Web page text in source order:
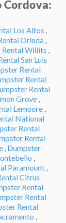
Cordova:
Los Altos ,
Orinda ,
Rental Willits ,
San Luis
Rental
Rental
Rental
Grove ,
Lemoore ,
National
Rental
Rental
, Dumpster
,
Paramount ,
Citrus
Rental
Rental
Rental
,